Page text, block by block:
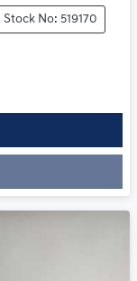
Stock No: 519170